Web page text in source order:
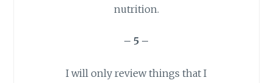
nutrition.
– 5 –
I will only review things that I